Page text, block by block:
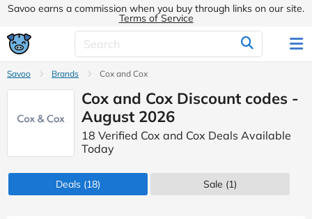
Savoo earns a commission when you buy through links on our site.
Terms of Service
Savoo Brands Cox and Cox
Cox and Cox Discount codes -
August 2026
18 Verified Cox and Cox Deals Available
Today
Deals (18) Sale (1)